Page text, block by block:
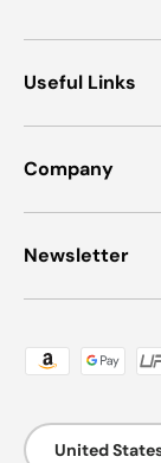
Useful Links
Company
Newsletter
Payment
Country/Region
United